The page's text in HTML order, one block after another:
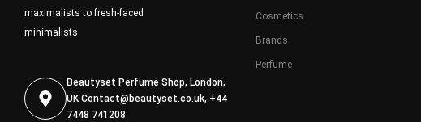
maximalists to fresh-faced
minimalists
Beautyset Perfume Shop, London,
UKContact@beautyset.co.uk, +44
7448 741208
Cosmetics
Brands
Perfume